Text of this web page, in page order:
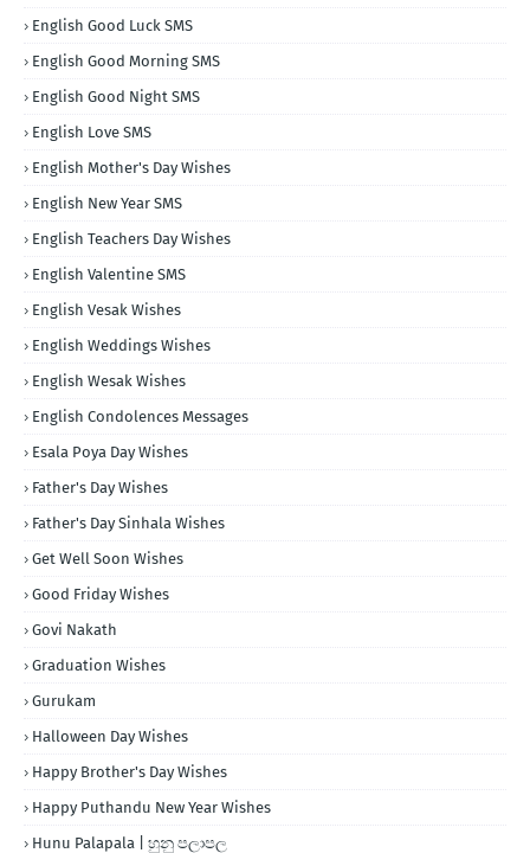
English Good Luck SMS
English Good Morning SMS
English Good Night SMS
English Love SMS
English Mother's Day Wishes
English New Year SMS
English Teachers Day Wishes
English Valentine SMS
English Vesak Wishes
English Weddings Wishes
English Wesak Wishes
English Condolences Messages
Esala Poya Day Wishes
Father's Day Wishes
Father's Day Sinhala Wishes
Get Well Soon Wishes
Good Friday Wishes
Govi Nakath
Graduation Wishes
Gurukam
Halloween Day Wishes
Happy Brother's Day Wishes
Happy Puthandu New Year Wishes
Hunu Palapala | හුනු පලාපල